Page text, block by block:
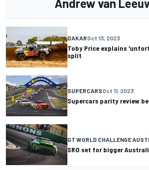
Andrew van
DAKAROct 13, 2023
Toby Price explains
split
SUPERCARSOct 11, 2023
Supercars parity review
GT WORLD CHALLENGE
SRO set for bigger